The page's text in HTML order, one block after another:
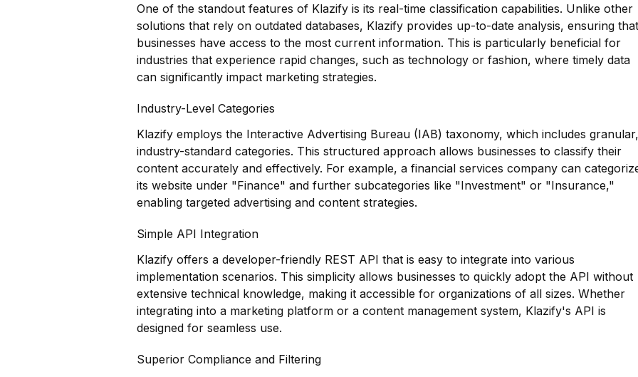
One of the standout features of Klazify is its real-time classification capabilities. Unlike other
solutions that rely on outdated databases, Klazify provides up-to-date analysis, ensuring that
businesses have access to the most current information. This is particularly beneficial for
industries that experience rapid changes, such as technology or fashion, where timely data
can significantly impact marketing strategies.
Industry-Level Categories
Klazify employs the Interactive Advertising Bureau (IAB) taxonomy, which includes granular,
industry-standard categories. This structured approach allows businesses to classify their
content accurately and effectively. For example, a financial services company can
its website under "Finance" and further subcategories like "Investment" or "Insurance,"
enabling targeted advertising and content strategies.
Simple API Integration
Klazify offers a developer-friendly REST API that is easy to integrate into various
implementation scenarios. This simplicity allows businesses to quickly adopt the API without
extensive technical knowledge, making it accessible for organizations of all sizes. Whether
integrating into a marketing platform or a content management system, Klazify's API is
designed for seamless use.
Superior Compliance and Filtering